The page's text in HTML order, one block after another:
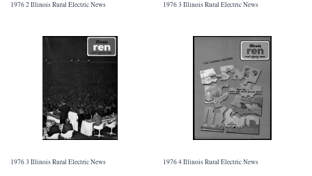
1976 2 Illinois Rural Electric News 1976 3 Illinois Rural Electric News
1976 3 Illinois Rural Electric News 1976 4 Illinois Rural Electric News